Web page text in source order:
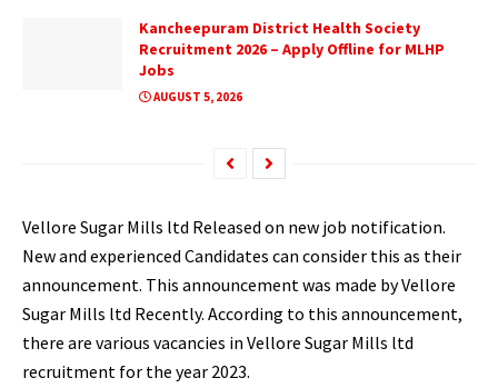
Kancheepuram District Health Society
Recruitment 2026 – Apply Offline for MLHP
Jobs
AUGUST 5, 2026
Vellore Sugar Mills ltd Released on new job notification.
New and experienced Candidates can consider this as their
announcement. This announcement was made by Vellore
Sugar Mills ltd Recently. According to this announcement,
there are various vacancies in Vellore Sugar Mills ltd
recruitment for the year 2023.